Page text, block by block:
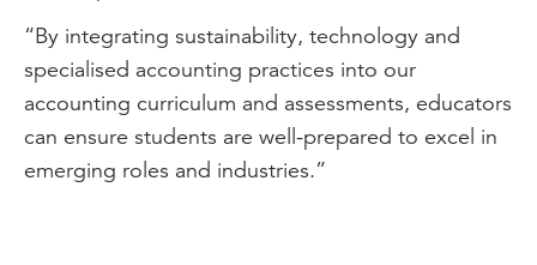
“By integrating sustainability, technology and
specialised accounting practices into our
accounting curriculum and assessments, educators
can ensure students are well-prepared to excel in
emerging roles and industries.”